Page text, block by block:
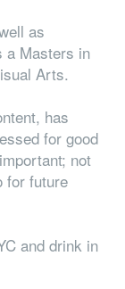
as
a Masters in
Arts.
has
for good
not
for future
and drink in